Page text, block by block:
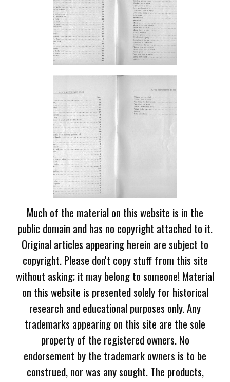
Much of the material on this website is in the
public domain and has no copyright attached to it.
Original articles appearing herein are subject to
copyright. Please don't copy stuff from this site
without asking; it may belong to someone! Material
on this website is presented solely for historical
research and educational purposes only. Any
trademarks appearing on this site are the sole
property of the registered owners. No
endorsement by the trademark owners is to be
construed, nor was any sought. The products,